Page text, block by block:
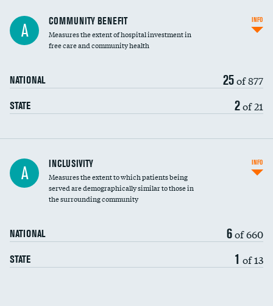
Ratio of executive compensation to
housekeeping wages
A COMMUNITY BENEFIT
Measures the extent of hospital investment in
free care and community health
NATIONAL 25of 877
STATE 2of 21
INFO
Financial assistance
Community investment
A INCLUSIVITY
Measures the extent to which patients being
served are demographically similar to those in
the surrounding community
NATIONAL 6of 660
STATE 1 of 13
INFO